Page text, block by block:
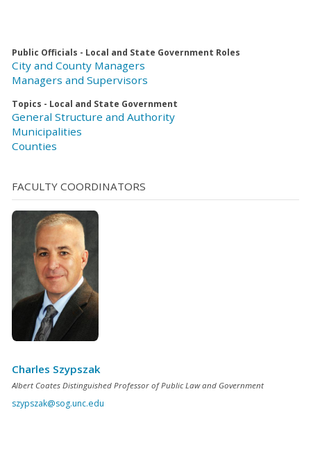
Public Officials - Local and State Government Roles
City and County Managers
Managers and Supervisors
Topics - Local and State Government
General Structure and Authority
Municipalities
Counties
FACULTY COORDINATORS
Charles Szypszak
Albert Coates Distinguished Professor of Public Law and Government
szypszak@sog.unc.edu